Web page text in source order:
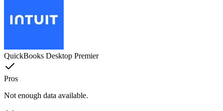
QuickBooks Desktop Premier
Pros
Not enough data available.